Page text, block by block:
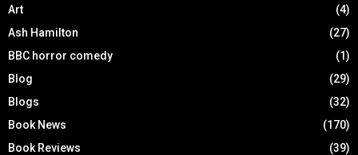
Art
(4)
Ash Hamilton
(27)
BBC horror comedy
(1)
Blog
(29)
Blogs
(32)
Book News
(170)
Book Reviews
(39)